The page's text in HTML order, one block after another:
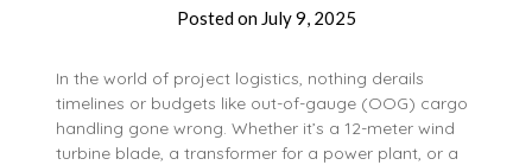
Posted on July 9, 2025
In the world of project logistics, nothing derails
timelines or budgets like out-of-gauge (OOG) cargo
handling gone wrong. Whether it’s a 12-meter wind
turbine blade, a transformer for a power plant, or a